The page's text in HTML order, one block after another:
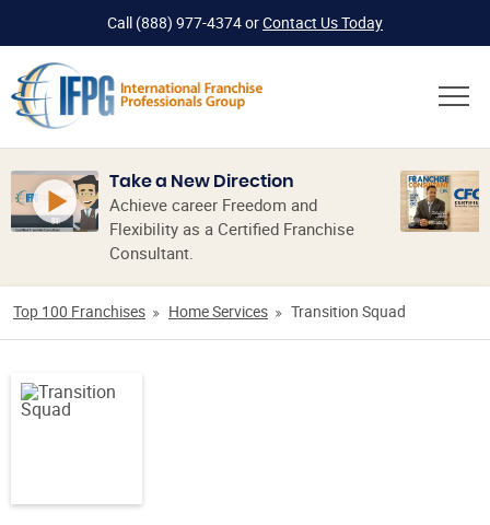
Call (888) 977-4374orContact Us Today
Take a New Direction
Achieve career Freedom and
Flexibility as a Certified Franchise
Consultant.
Top 100 Franchises Home Services Transition Squad